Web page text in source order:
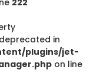
222
in
plugins/jet-
on line